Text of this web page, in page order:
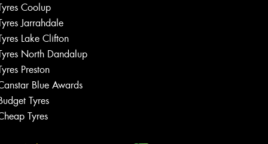
Coolup
Jarrahdale
Lake Clifton
North Dandalup
Preston
Blue Awards
Tyres
Tyres